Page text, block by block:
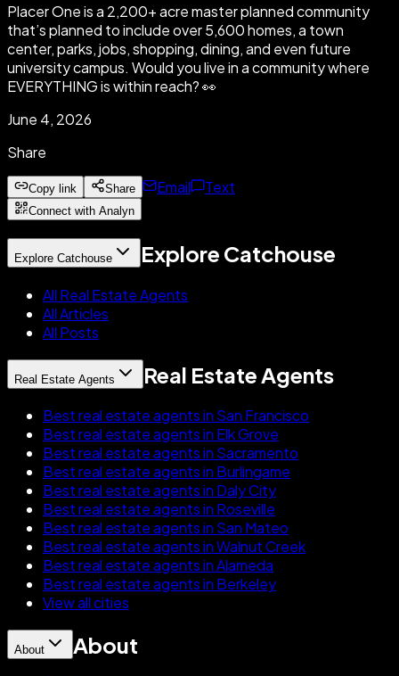
Placer One is a 2,200+ acre master planned community
that’s planned to include over 5,600 homes, a town
center, parks, jobs, shopping, dining, and even future
university campus. Would you live in a community where
EVERYTHING is within reach? 👀
June 4, 2026
Share
Copy link Share Email Text
Connect with Analyn
Explore Catchouse Explore Catchouse
All Real Estate Agents
All Articles
All Posts
Real Estate Agents Real Estate Agents
Best real estate agents in San Francisco
Best real estate agents in Elk Grove
Best real estate agents in Sacramento
Best real estate agents in Burlingame
Best real estate agents in Daly City
Best real estate agents in Roseville
Best real estate agents in San Mateo
Best real estate agents in Walnut Creek
Best real estate agents in Alameda
Best real estate agents in Berkeley
View all cities
About About